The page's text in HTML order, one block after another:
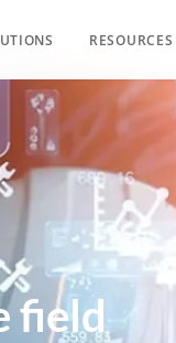
RESOURCES
field​